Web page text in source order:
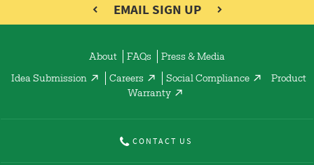
EMAIL SIGN UP
About FAQs Press & Media
Idea Submission Careers Social Compliance
Product
Warranty
CONTACT US